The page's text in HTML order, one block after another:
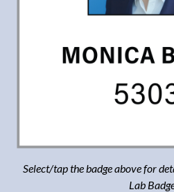
Select/tap the badge above for
Lab